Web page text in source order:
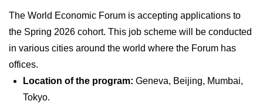
The World Economic Forum is accepting applications to
the Spring 2026 cohort. This job scheme will be conducted
in various cities around the world where the Forum has
offices.
Location of the program: Geneva, Beijing, Mumbai,
Tokyo.